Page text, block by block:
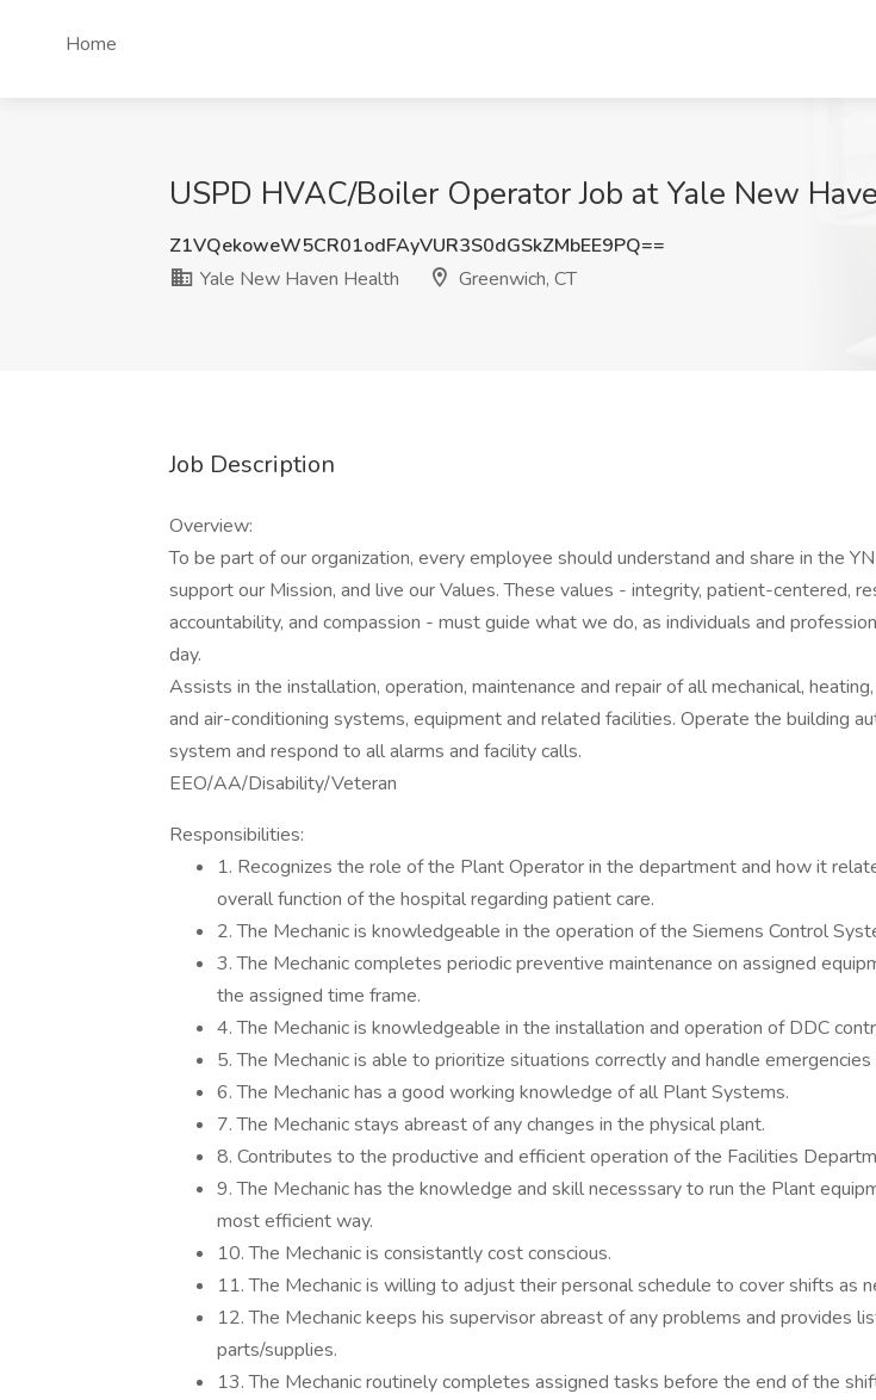
Home
USPD HVAC/Boiler Operator Job at Yale New
Z1VQekoweW5CR01odFAyVUR3S0dGSkZMbEE9PQ==
Yale New Haven Health
Greenwich, CT
Job Description
Overview:
To be part of our organization, every employee should understand and share in the
support our Mission, and live our Values. These values - integrity, patient-centered,
accountability, and compassion - must guide what we do, as individuals and
day.
Assists in the installation, operation, maintenance and repair of all mechanical,
and air-conditioning systems, equipment and related facilities. Operate the building
system and respond to all alarms and facility calls.
EEO/AA/Disability/Veteran
Responsibilities:
1. Recognizes the role of the Plant Operator in the department and how it
overall function of the hospital regarding patient care.
2. The Mechanic is knowledgeable in the operation of the Siemens Control
3. The Mechanic completes periodic preventive maintenance on assigned
the assigned time frame.
4. The Mechanic is knowledgeable in the installation and operation of DDC
5. The Mechanic is able to prioritize situations correctly and handle emergencies
6. The Mechanic has a good working knowledge of all Plant Systems.
7. The Mechanic stays abreast of any changes in the physical plant.
8. Contributes to the productive and efficient operation of the Facilities
9. The Mechanic has the knowledge and skill necesssary to run the Plant
most efficient way.
10. The Mechanic is consistantly cost conscious.
11. The Mechanic is willing to adjust their personal schedule to cover shifts as
12. The Mechanic keeps his supervisor abreast of any problems and provides
parts/supplies.
13. The Mechanic routinely completes assigned tasks before the end of the